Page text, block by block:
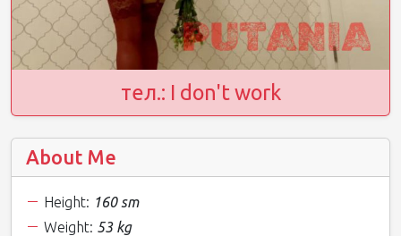
тел.: I don't work
About Me
Height: 160 sm
Weight: 53 kg